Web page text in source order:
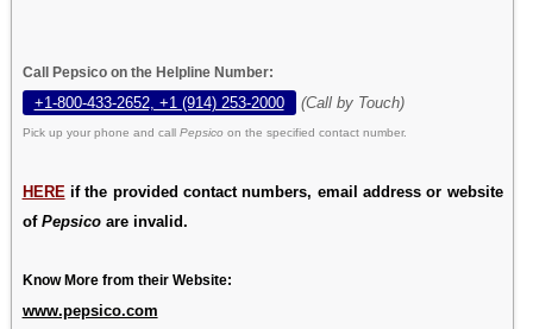
Call Pepsico on the Helpline Number:
+1-800-433-2652, +1 (914) 253-2000 (Call by Touch)
Pick up your phone and call Pepsico on the specified contact number.
HERE if the provided contact numbers, email address or website
of Pepsicoare invalid.
Know More from their Website:
www.pepsico.com